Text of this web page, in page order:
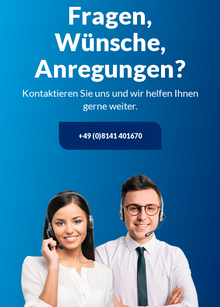
Fragen,
Wünsche,
Anregungen?
Kontaktieren Sie uns und wir helfen Ihnen
gerne weiter.
+49 (0)8141 401670